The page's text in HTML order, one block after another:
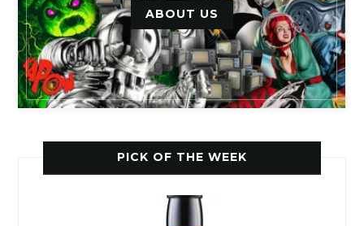
ABOUT US
PICK OF THE WEEK